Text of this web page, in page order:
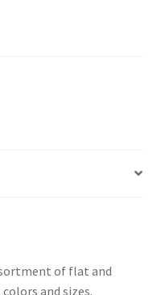
of flat and
and sizes.